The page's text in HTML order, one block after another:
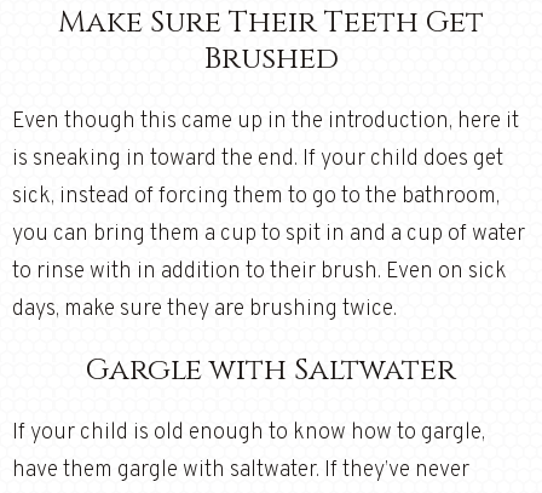
Make Sure Their Teeth Get
Brushed
Even though this came up in the introduction, here it
is sneaking in toward the end. If your child does get
sick, instead of forcing them to go to the bathroom,
you can bring them a cup to spit in and a cup of water
to rinse with in addition to their brush. Even on sick
days, make sure they are brushing twice.
Gargle with Saltwater
If your child is old enough to know how to gargle,
have them gargle with saltwater. If they’ve never